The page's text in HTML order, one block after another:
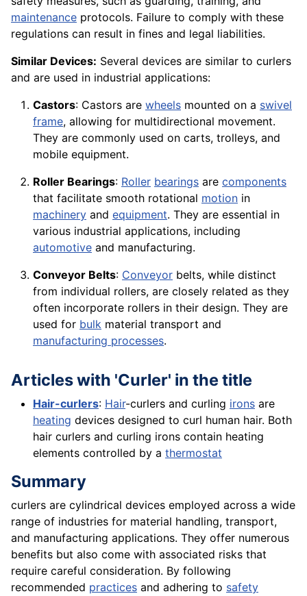
maintenance protocols. Failure to comply with these
regulations can result in fines and legal liabilities.
Similar Devices: Several devices are similar to curlers
and are used in industrial applications:
Castors: Castors are wheels mounted on a swivel
frame, allowing for multidirectional movement.
They are commonly used on carts, trolleys, and
mobile equipment.
Roller Bearings: Roller bearings are components
that facilitate smooth rotational motion in
machinery and equipment. They are essential in
various industrial applications, including
automotive and manufacturing.
Conveyor Belts: Conveyor belts, while distinct
from individual rollers, are closely related as they
often incorporate rollers in their design. They are
used for bulk material transport and
manufacturing processes.
Articles with 'Curler' in the title
Hair-curlers: Hair-curlers and curling irons are
heating devices designed to curl human hair. Both
hair curlers and curling irons contain heating
elements controlled by a thermostat
Summary
curlers are cylindrical devices employed across a wide
range of industries for material handling, transport,
and manufacturing applications. They offer numerous
benefits but also come with associated risks that
require careful consideration. By following
recommended practices and adhering to safety